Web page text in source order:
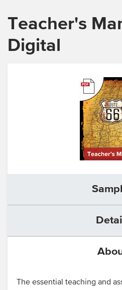
Teacher's
Digital
The essential teaching and